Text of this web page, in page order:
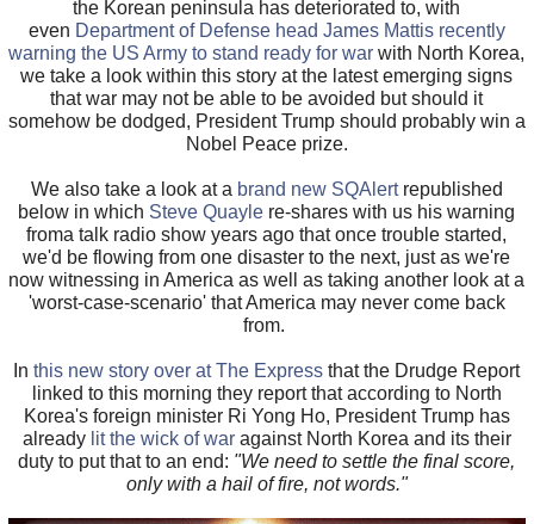
the Korean peninsula has deteriorated to, with
even Department of Defense head James Mattis recently
warning the US Army to stand ready for war with North Korea,
we take a look within this story at the latest emerging signs
that war may not be able to be avoided but should it
somehow be dodged, President Trump should probably win a
Nobel Peace prize.
We also take a look at a brand new SQAlert republished
below in which Steve Quayle re-shares with us his warning
froma talk radio show years ago that once trouble started,
we'd be flowing from one disaster to the next, just as we're
now witnessing in America as well as taking another look at a
'worst-case-scenario' that America may never come back
from.
Inthis new story over at The Express that the Drudge Report
linked to this morning they report that according to North
Korea's foreign minister Ri Yong Ho, President Trump has
alreadylit the wick of waragainst North Korea and its their
duty to put that to an end: "We need to settle the final score,
only with a hail of fire, not words."